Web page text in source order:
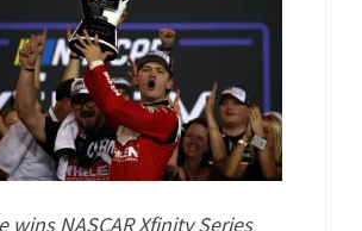
wins NASCAR Xfinity Series